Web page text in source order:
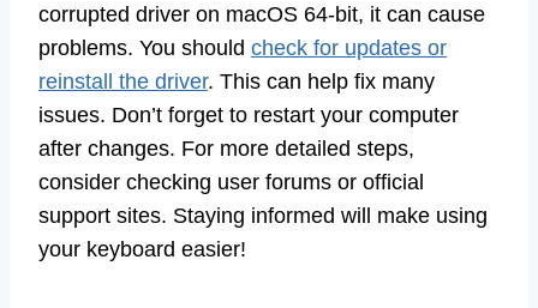
corrupted driver on macOS 64-bit, it can cause
problems. You should check for updates or
reinstall the driver. This can help fix many
issues. Don’t forget to restart your computer
after changes. For more detailed steps,
consider checking user forums or official
support sites. Staying informed will make using
your keyboard easier!